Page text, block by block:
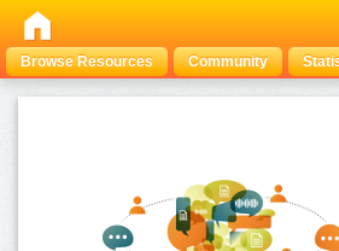
Browse Resources Community